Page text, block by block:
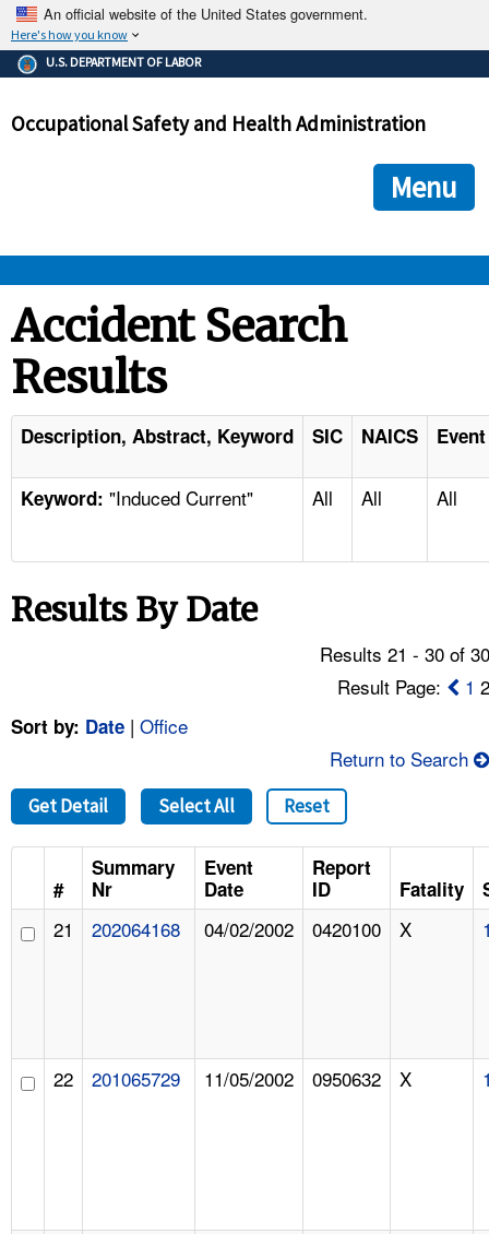
An official website of the United States government.
Here's how you know
The .gov means it's official.
Federal government websites often end in .gov or .mil. Before
government site.
ensures that you are connecting to the official
and that any information you provide is encrypted and
U.S. DEPARTMENT OF LABOR
Occupational Safety and Health Administration
Menu
STANDARDS
ENFORCEMENT
TOPICS
NEWS
FAQ
A TO Z INDEX
LANGUAGES
Accident Search
Results
Description, Abstract, Keyword SIC NAICS
Keyword: "Induced Current" All All All
Results By Date
Results 21 - 30 of
Result Page:
1
Sort by: Date | Office
Return to Search
Get Detail Select All Reset
#
Summary
Nr
Event
Date
Report
ID
Fatality
21 202064168 04/02/2002 0420100 X
22 201065729 11/05/2002 0950632 X